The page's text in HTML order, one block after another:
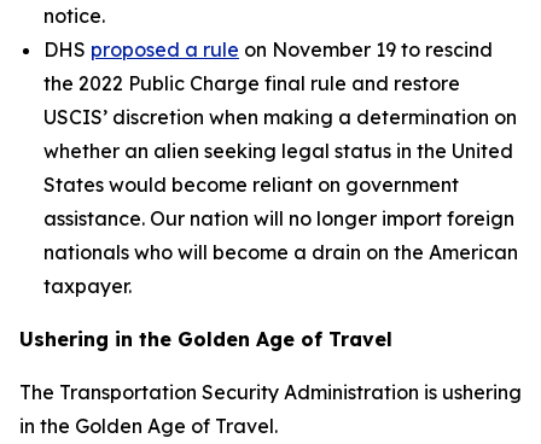
notice.
DHS proposed a rule on November 19 to rescind
the 2022 Public Charge final rule and restore
USCIS’ discretion when making a determination on
whether an alien seeking legal status in the United
States would become reliant on government
assistance. Our nation will no longer import foreign
nationals who will become a drain on the American
taxpayer.
Ushering in the Golden Age of Travel
The Transportation Security Administration is ushering
in the Golden Age of Travel.